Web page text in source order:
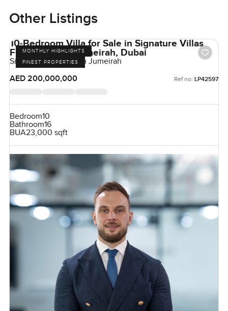
Other Listings
MONTHLY HIGHLIGHTS
FINEST PROPERTIES
10-Bedroom Villa for Sale in Signature Villas
Frond H, Palm Jumeirah, Dubai
Signature Villas, Palm Jumeirah
AED 200,000,000
Ref no: LP42597
Bedroom10
Bathroom16
BUA23,000 sqft